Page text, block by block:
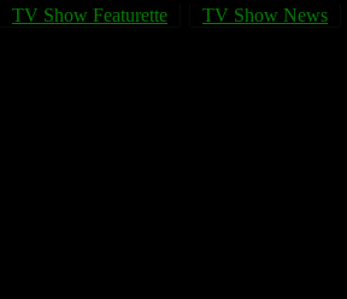
TV Show Featurette TV Show News